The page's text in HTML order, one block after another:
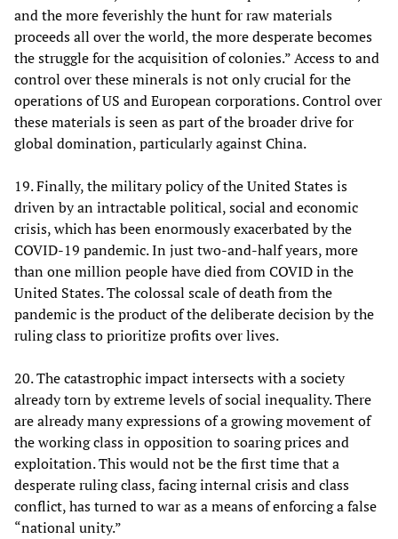
and the more feverishly the hunt for raw materials
proceeds all over the world, the more desperate becomes
the struggle for the acquisition of colonies.” Access to and
control over these minerals is not only crucial for the
operations of US and European corporations. Control over
these materials is seen as part of the broader drive for
global domination, particularly against China.
19. Finally, the military policy of the United States is
driven by an intractable political, social and economic
crisis, which has been enormously exacerbated by the
COVID-19 pandemic. In just two-and-half years, more
than one million people have died from COVID in the
United States. The colossal scale of death from the
pandemic is the product of the deliberate decision by the
ruling class to prioritize profits over lives.
20. The catastrophic impact intersects with a society
already torn by extreme levels of social inequality. There
are already many expressions of a growing movement of
the working class in opposition to soaring prices and
exploitation. This would not be the first time that a
desperate ruling class, facing internal crisis and class
conflict, has turned to war as a means of enforcing a false
“national unity.”